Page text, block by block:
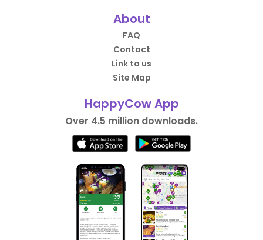
About
FAQ
Contact
Link to us
Site Map
HappyCow App
Over 4.5 million downloads.